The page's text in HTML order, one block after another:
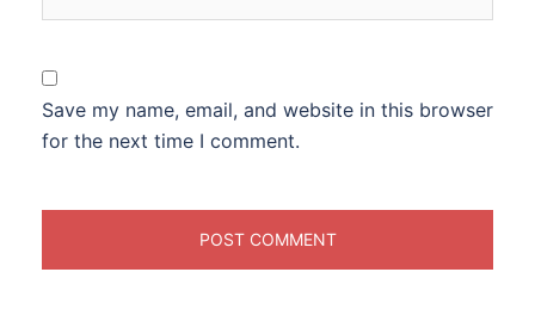
Save my name, email, and website in this browser
for the next time I comment.